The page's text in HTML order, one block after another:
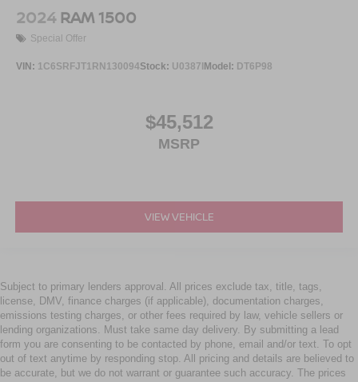
2024 RAM 1500
Special Offer
VIN: 1C6SRFJT1RN130094 Stock: U0387I Model: DT6P98
$45,512
MSRP
VIEW VEHICLE
Subject to primary lenders approval. All prices exclude tax, title, tags,
license, DMV, finance charges (if applicable), documentation charges,
emissions testing charges, or other fees required by law, vehicle sellers or
lending organizations. Must take same day delivery. By submitting a lead
form you are consenting to be contacted by phone, email and/or text. To opt
out of text anytime by responding stop. All pricing and details are believed to
be accurate, but we do not warrant or guarantee such accuracy. The prices